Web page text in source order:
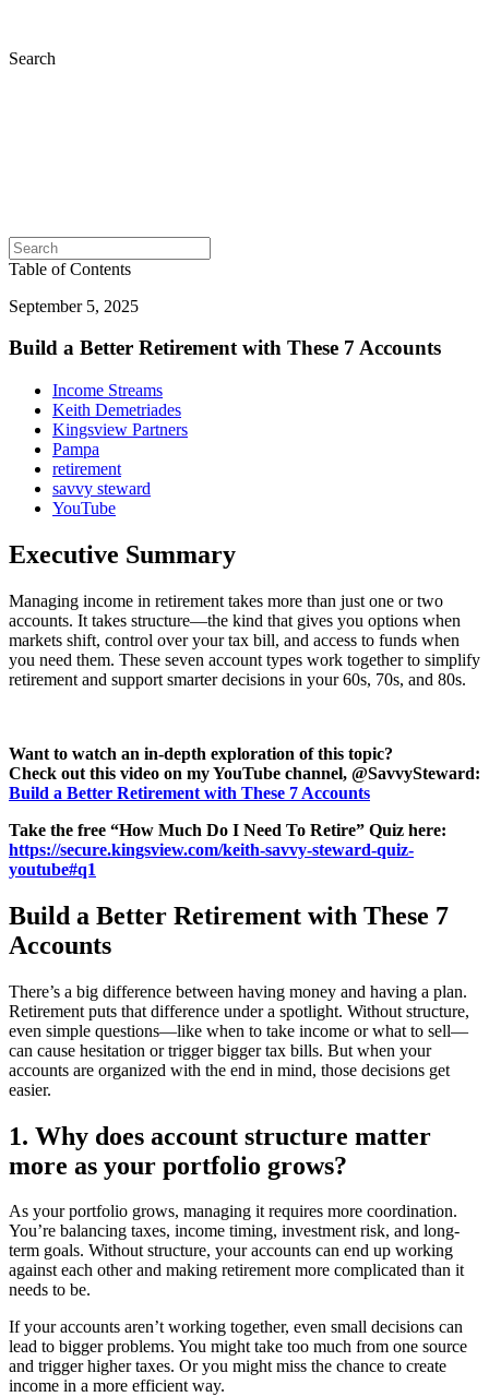
Search
Table of Contents
September 5, 2025
Build a Better Retirement with These 7 Accounts
Income Streams
Keith Demetriades
Kingsview Partners
Pampa
retirement
savvy steward
YouTube
Executive Summary
Managing income in retirement takes more than just one or two
accounts. It takes structure—the kind that gives you options when
markets shift, control over your tax bill, and access to funds when
you need them. These seven account types work together to simplify
retirement and support smarter decisions in your 60s, 70s, and 80s.
Want to watch an in-depth exploration of this topic?
Check out this video on my YouTube channel, @SavvySteward:
Build a Better Retirement with These 7 Accounts
Take the free “How Much Do I Need To Retire” Quiz here:
https://secure.kingsview.com/keith-savvy-steward-quiz-
youtube#q1
Build a Better Retirement with These 7
Accounts
There’s a big difference between having money and having a plan.
Retirement puts that difference under a spotlight. Without structure,
even simple questions—like when to take income or what to sell—
can cause hesitation or trigger bigger tax bills. But when your
accounts are organized with the end in mind, those decisions get
easier.
1. Why does account structure matter
more as your portfolio grows?
As your portfolio grows, managing it requires more coordination.
You’re balancing taxes, income timing, investment risk, and long-
term goals. Without structure, your accounts can end up working
against each other and making retirement more complicated than it
needs to be.
If your accounts aren’t working together, even small decisions can
lead to bigger problems. You might take too much from one source
and trigger higher taxes. Or you might miss the chance to create
income in a more efficient way.